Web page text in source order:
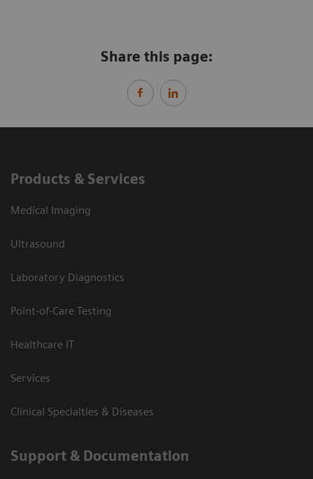
Share this page:
Products & Services
Medical Imaging
Ultrasound
Laboratory Diagnostics
Point-of-Care Testing
Healthcare IT
Services
Clinical Specialties & Diseases
Support & Documentation